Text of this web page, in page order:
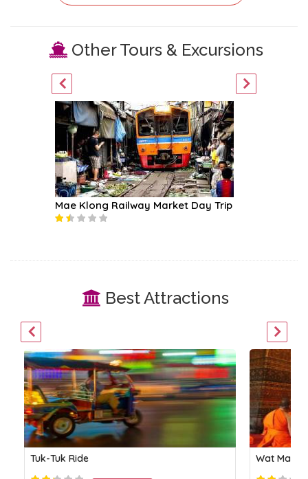
Other Tours & Excursions
Mae Klong Railway Market Day Trip
Best Attractions
Tuk-Tuk Ride Wat